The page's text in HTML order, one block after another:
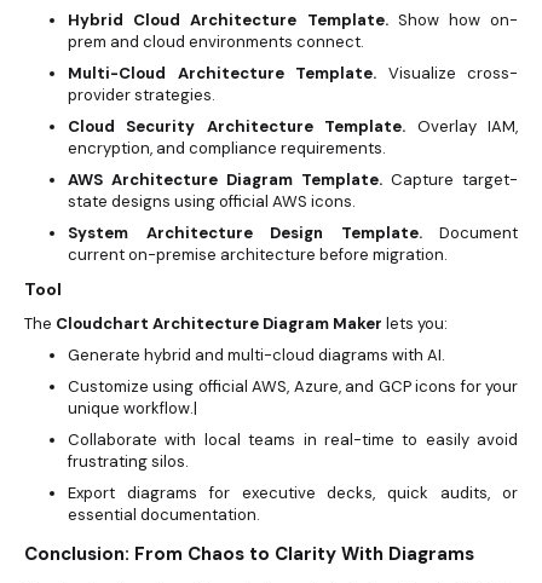
Hybrid Cloud Architecture Template. Show how on-
prem and cloud environments connect.
Multi-Cloud Architecture Template. Visualize cross-
provider strategies.
Cloud Security Architecture Template. Overlay IAM,
encryption, and compliance requirements.
AWS Architecture Diagram Template. Capture target-
state designs using official AWS icons.
System Architecture Design Template.Document
current on-premise architecture before migration.
Tool
The Cloudchart Architecture Diagram Maker lets you:
Generate hybrid and multi-cloud diagrams with AI.
Customize using official AWS, Azure, and GCP icons for your
unique workflow.|
Collaborate with local teams in real-time to easily avoid
frustrating silos.
Export diagrams for executive decks, quick audits, or
essential documentation.
Conclusion: From Chaos to Clarity With Diagrams